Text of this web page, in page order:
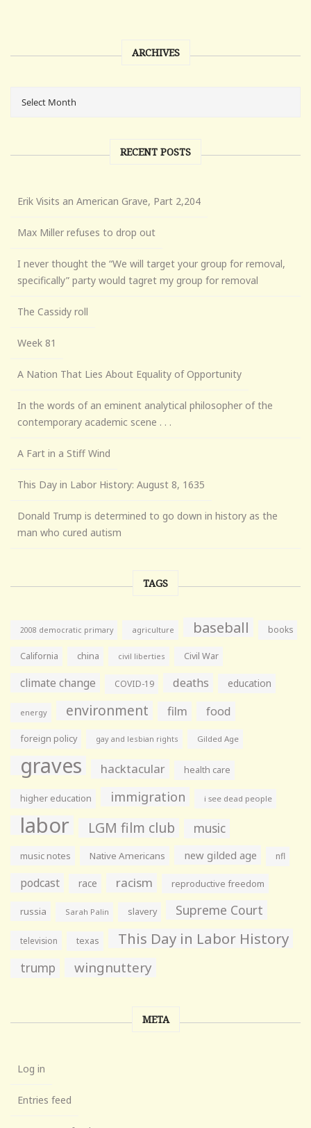
ARCHIVES
RECENT POSTS
Erik Visits an American Grave, Part 2,204
Max Miller refuses to drop out
I never thought the “We will target your group for removal,
specifically” party would tagret my group for removal
The Cassidy roll
Week 81
A Nation That Lies About Equality of Opportunity
In the words of an eminent analytical philosopher of the
contemporary academic scene . . .
A Fart in a Stiff Wind
This Day in Labor History: August 8, 1635
Donald Trump is determined to go down in history as the
man who cured autism
TAGS
2008 democratic primary agriculture baseball books
California china civil liberties Civil War
climate change COVID-19 deaths education
energy environment film food
foreign policy gay and lesbian rights Gilded Age
graves hacktacular health care
higher education immigration i see dead people
labor LGM film club music
music notes Native Americans new gilded age nfl
podcast race racism reproductive freedom
russia Sarah Palin slavery Supreme Court
television texas This Day in Labor History
trump wingnuttery
META
Log in
Entries feed